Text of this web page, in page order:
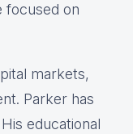
focused on
markets,
Parker has
educational